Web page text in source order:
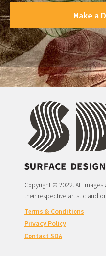
Make a
Copyright © 2022. All
their respective artistic and
Terms & Conditions
Privacy Policy
Contact SDA